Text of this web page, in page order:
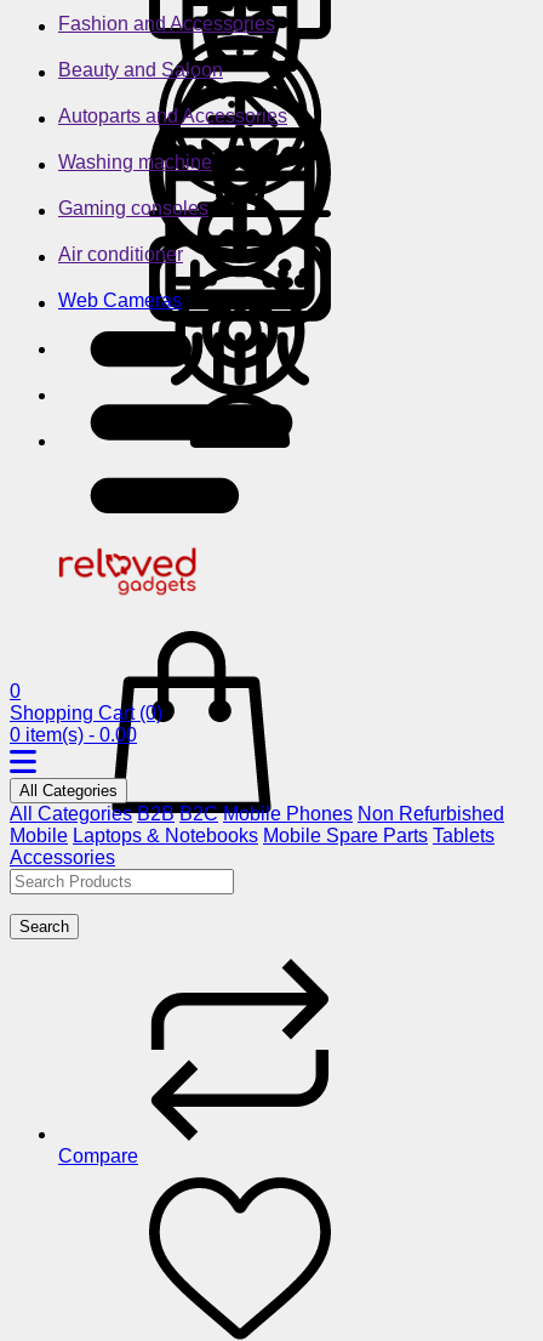
Fashion and Accessories
Beauty and Saloon
Autoparts and Accessories
Washing machine
Gaming consoles
Air conditioner
Web Cameras
0
Shopping Cart (0)
0 item(s) - 0.00
All Categories
All Categories B2B B2C Mobile Phones Non Refurbished
Mobile Laptops & Notebooks Mobile Spare Parts Tablets
Accessories
Search
Compare